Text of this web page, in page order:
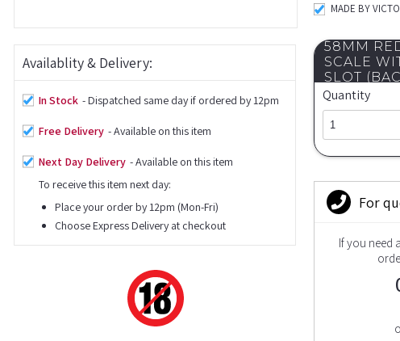
Availablity & Delivery:
In Stock - Dispatched same day if ordered by 12pm
Free Delivery - Available on this item
Next Day Delivery - Available on this item
To receive this item next day:
Place your order by 12pm (Mon-Fri)
Choose Express Delivery at checkout
MADE BY
58MM
SCALE
SLOT
Quantity
For
If you need